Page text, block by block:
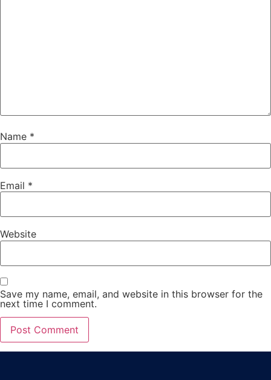
Name *
Email *
Website
Save my name, email, and website in this browser for the
next time I comment.